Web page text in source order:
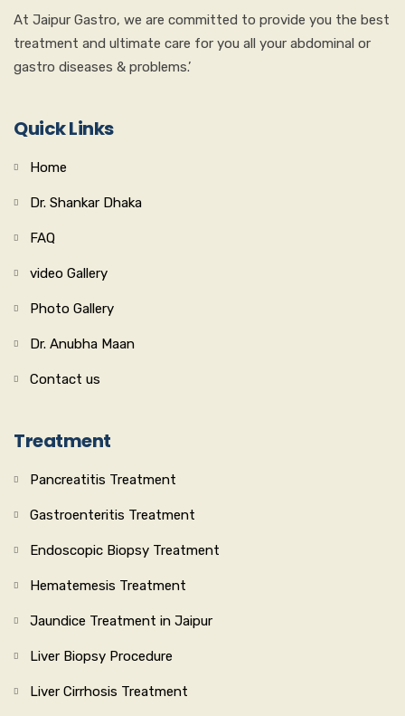
At Jaipur Gastro, we are committed to provide you the best
treatment and ultimate care for you all your abdominal or
gastro diseases & problems.’
Quick Links
Home
Dr. Shankar Dhaka
FAQ
video Gallery
Photo Gallery
Dr. Anubha Maan
Contact us
Treatment
Pancreatitis Treatment
Gastroenteritis Treatment
Endoscopic Biopsy Treatment
Hematemesis Treatment
Jaundice Treatment in Jaipur
Liver Biopsy Procedure
Liver Cirrhosis Treatment